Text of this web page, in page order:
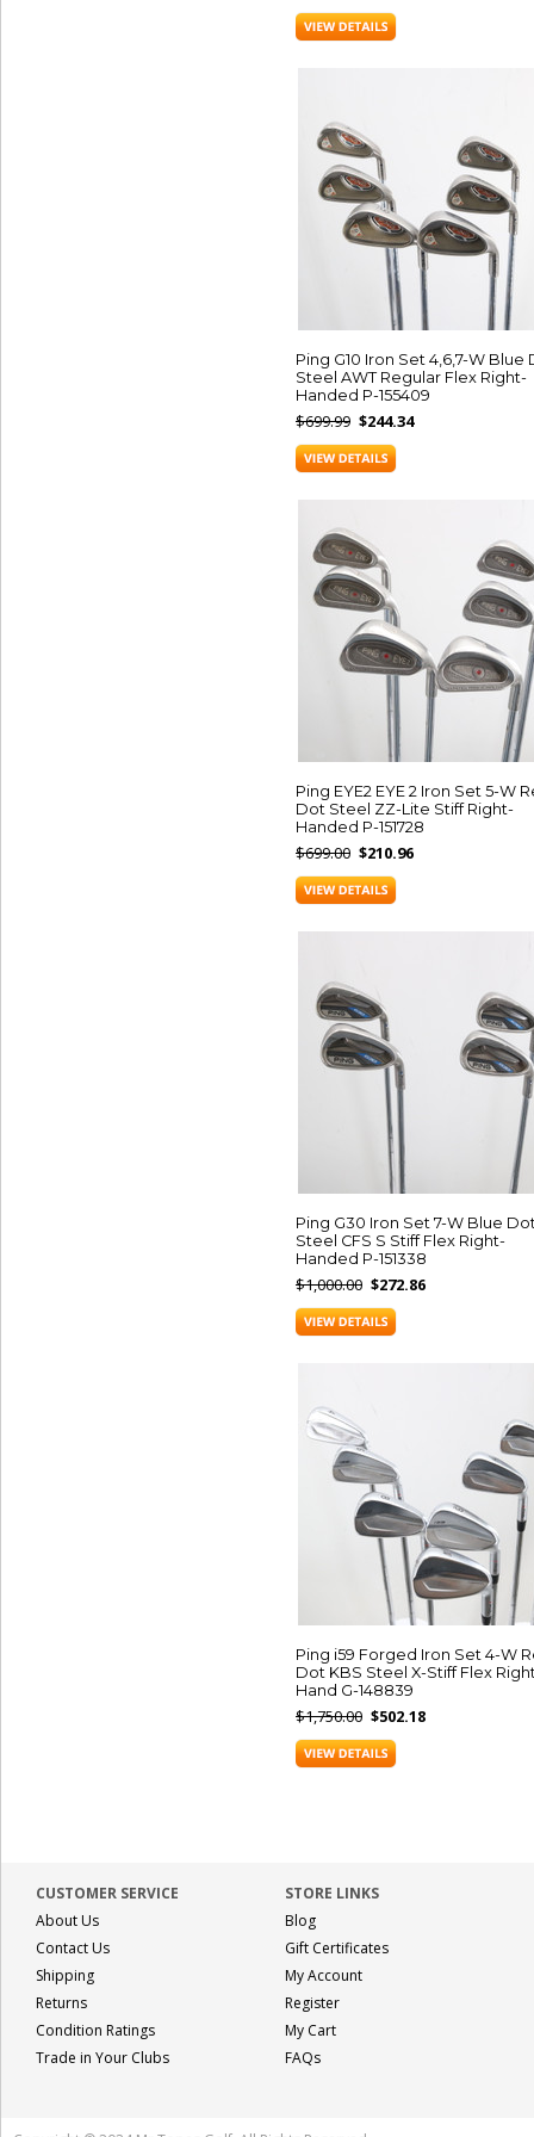
Ping G10 Iron Set 4,6,7-W Blue
Steel AWT Regular Flex Right-
Handed P-155409
$699.99 $244.34
Ping EYE2 EYE 2 Iron Set 5-W
Dot Steel ZZ-Lite Stiff Right-
Handed P-151728
$699.00 $210.96
Ping G30 Iron Set 7-W Blue
Steel CFS S Stiff Flex Right-
Handed P-151338
$1,000.00 $272.86
Ping i59 Forged Iron Set 4-W
Dot KBS Steel X-Stiff Flex
Hand G-148839
$1,750.00 $502.18
CUSTOMER SERVICE
About Us
Contact Us
Shipping
Returns
Condition Ratings
Trade in Your Clubs
STORE LINKS
Blog
Gift Certificates
My Account
Register
My Cart
FAQs